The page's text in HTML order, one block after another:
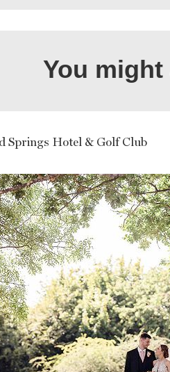
You
Springs Hotel & Golf Club